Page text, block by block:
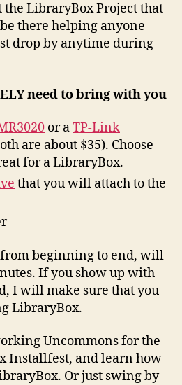
the LibraryBox Project that
there helping anyone
drop by anytime during
need to bring with you
or aTP-Link
are about $35). Choose
for a LibraryBox.
that you will attach to the
beginning to end, will
If you show up with
I will make sure that you
LibraryBox.
Uncommons for the
Installfest, and learn how
Or just swing by